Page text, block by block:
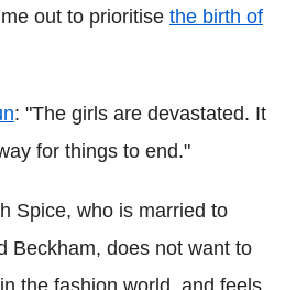
out to prioritise the birth of
: "The girls are devastated. It
for things to end."
Spice, who is married to
Beckham, does not want to
the fashion world, and feels